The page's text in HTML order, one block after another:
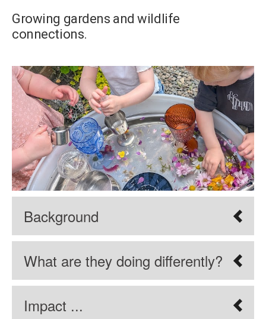
Growing gardens and wildlife
connections.
Background
What are they doing differently?
Impact ...